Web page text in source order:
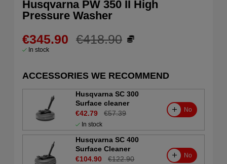
Husqvarna PW 350 II High
Pressure Washer
€418.90
€345.90
In stock
ACCESSORIES WE RECOMMEND
Husqvarna SC 300
Surface cleaner
€42.79
€57.39
In stock
No
Husqvarna SC 400
Surface Cleaner
€104.90
€122.90 No